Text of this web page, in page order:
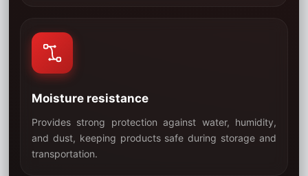
04
Moisture resistance
Provides strong protection against water, humidity,
and dust, keeping products safe during storage and
transportation.